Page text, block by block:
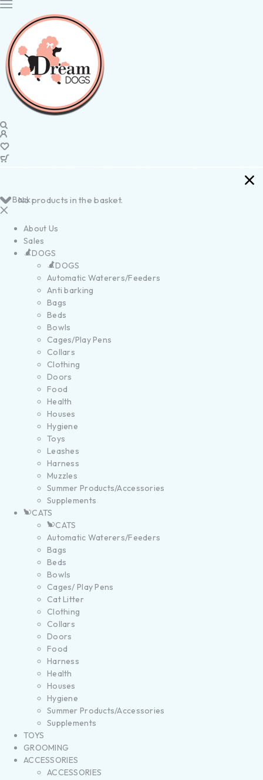
No products in the basket.
Back
About Us
Sales
DOGS
DOGS
Automatic Waterers/Feeders
Anti barking
Bags
Beds
Bowls
Cages/Play Pens
Collars
Clothing
Doors
Food
Health
Houses
Hygiene
Toys
Leashes
Harness
Muzzles
Summer Products/Accessories
Supplements
CATS
CATS
Automatic Waterers/Feeders
Bags
Beds
Bowls
Cages/ Play Pens
Cat Litter
Clothing
Collars
Doors
Food
Harness
Health
Houses
Hygiene
Summer Products/Accessories
Supplements
TOYS
GROOMING
ACCESSORIES
ACCESSORIES